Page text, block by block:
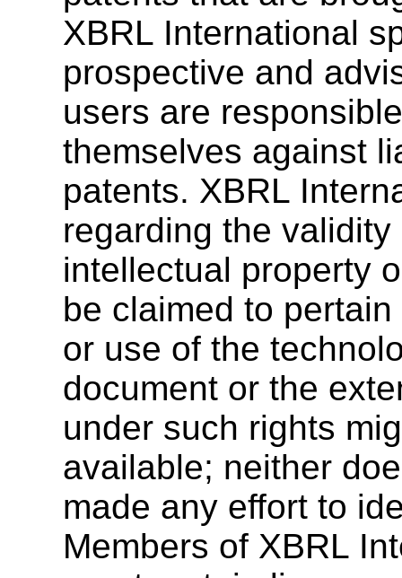
XBRL International
prospective and
users are
themselves against
patents. XBRL
regarding the
intellectual property
be claimed to
or use of the
document or the
under such rights
available; neither
made any effort to
Members of XBRL